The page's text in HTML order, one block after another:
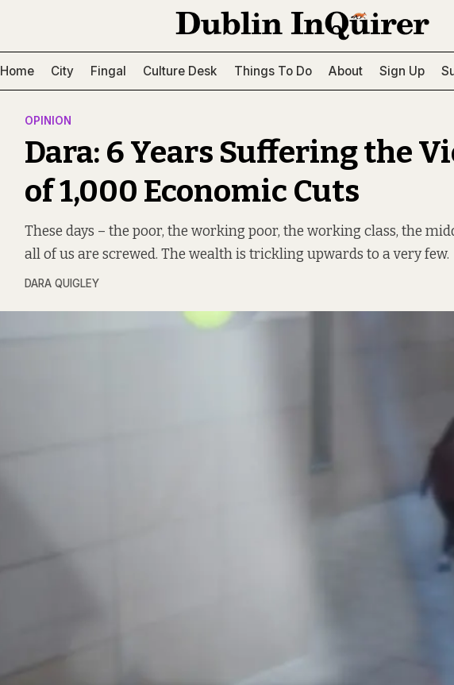
Home City Fingal Culture Desk Things To Do About Sign Up
OPINION
Dara: 6 Years Suffering the
of 1,000 Economic Cuts
These days – the poor, the working poor, the working class, the
all of us are screwed. The wealth is trickling upwards to a very few.
DARA QUIGLEY